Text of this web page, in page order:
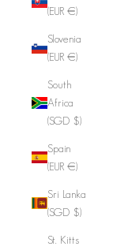
(EUR €)
Slovenia
(EUR €)
South
Africa
(SGD $)
Spain
(EUR €)
Sri Lanka
(SGD $)
St. Kitts